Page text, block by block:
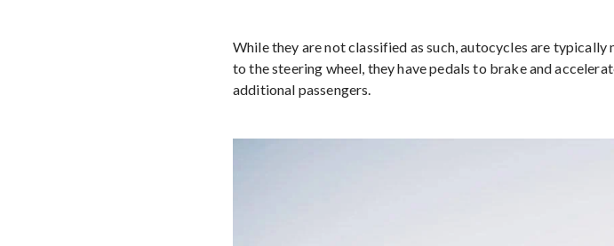
While they are not classified as such, autocycles are typically
to the steering wheel, they have pedals to brake and
additional passengers.